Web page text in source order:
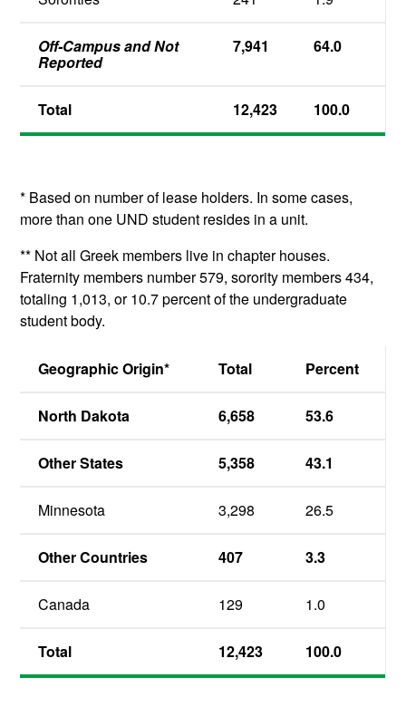
Off-Campus and Not
Reported
7,941 64.0
Total 12,423 100.0
* Based on number of lease holders. In some cases,
more than one UND student resides in a unit.
** Not all Greek members live in chapter houses.
Fraternity members number 579, sorority members 434,
totaling 1,013, or 10.7 percent of the undergraduate
student body.
Geographic Origin* Total Percent
North Dakota 6,658 53.6
Other States 5,358 43.1
Minnesota 3,298 26.5
Other Countries 407 3.3
Canada 129 1.0
Total 12,423 100.0